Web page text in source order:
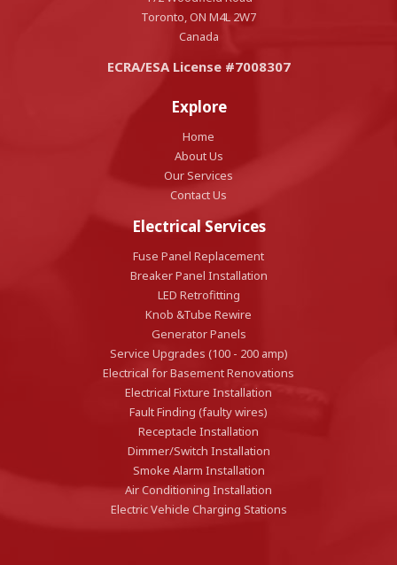
Toronto, ON M4L 2W7
Canada
ECRA/ESA License #7008307
Explore
Home
About Us
Our Services
Contact Us
Electrical Services
Fuse Panel Replacement
Breaker Panel Installation
LED Retrofitting
Knob &Tube Rewire
Generator Panels
Service Upgrades (100 - 200 amp)
Electrical for Basement Renovations
Electrical Fixture Installation
Fault Finding (faulty wires)
Receptacle Installation
Dimmer/Switch Installation
Smoke Alarm Installation
Air Conditioning Installation
Electric Vehicle Charging Stations